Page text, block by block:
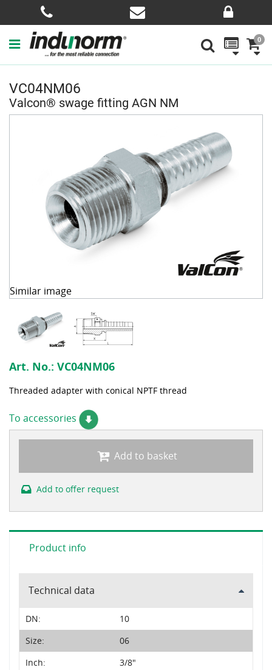
0
VC04NM06
Valcon® swage fitting AGN NM
Similar image
Art. No.: VC04NM06
Threaded adapter with conical NPTF thread
To accessories
Add to basket
Add to offer request
Product info
Technical data
DN:
10
Size:
06
Inch:
3/8"